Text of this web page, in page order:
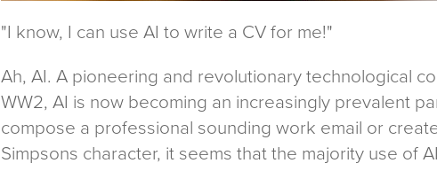
"I know, I can use AI to write a CV for me!"
Ah, AI. A pioneering and revolutionary technological
WW2, AI is now becoming an increasingly prevalent
compose a professional sounding work email or
Simpsons character, it seems that the majority use of